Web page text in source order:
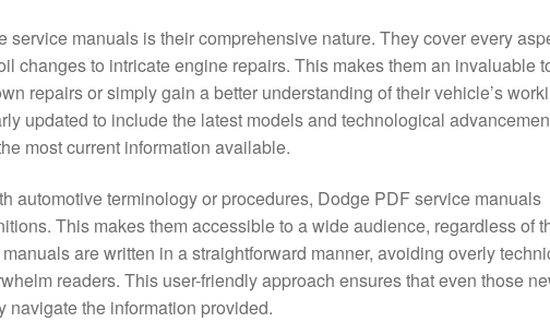
service manuals is their comprehensive nature. They cover every
changes to intricate engine repairs. This makes them an invaluable
repairs or simply gain a better understanding of their vehicle’s
updated to include the latest models and technological
most current information available.
automotive terminology or procedures, Dodge PDF service manuals
This makes them accessible to a wide audience, regardless of
are written in a straightforward manner, avoiding overly
readers. This user-friendly approach ensures that even those
the information provided.